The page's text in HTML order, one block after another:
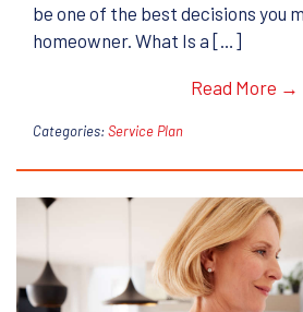
be one of the best decisions you
homeowner. What Is a […]
Read More →
Categories:Service Plan